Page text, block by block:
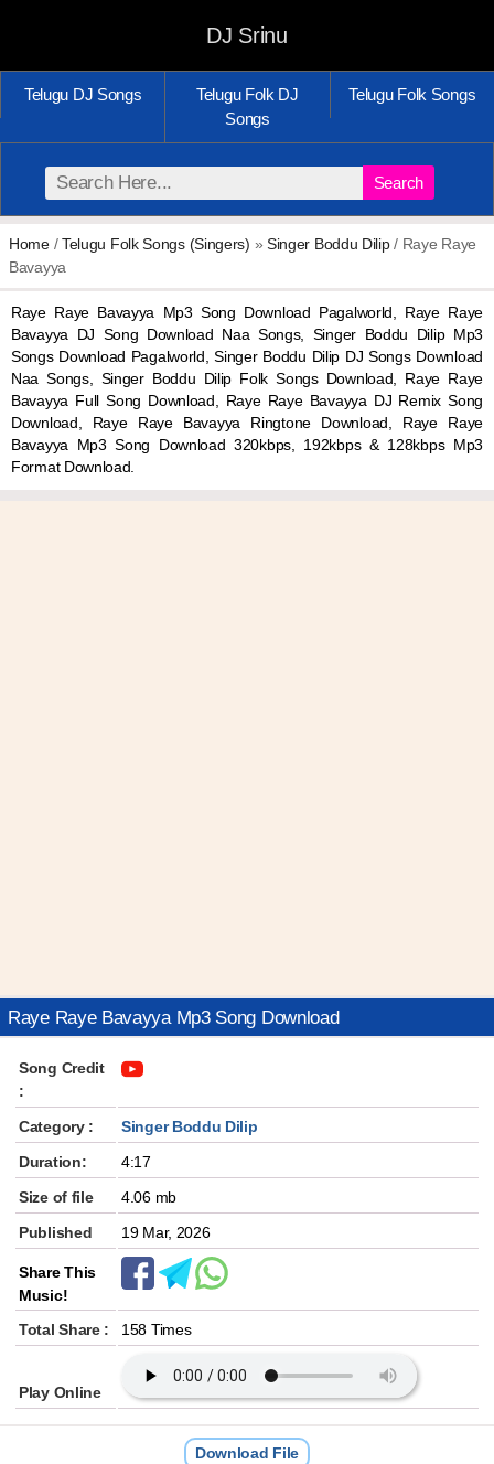
DJ Srinu
Telugu DJ Songs
Telugu Folk DJ
Songs
Telugu Folk Songs
Search
Home/Telugu Folk Songs (Singers) » Singer Boddu Dilip/ Raye Raye
Bavayya
Raye Raye Bavayya Mp3 Song Download Pagalworld, Raye Raye
Bavayya DJ Song Download Naa Songs, Singer Boddu Dilip Mp3
Songs Download Pagalworld, Singer Boddu Dilip DJ Songs Download
Naa Songs, Singer Boddu Dilip Folk Songs Download, Raye Raye
Bavayya Full Song Download, Raye Raye Bavayya DJ Remix Song
Download, Raye Raye Bavayya Ringtone Download, Raye Raye
Bavayya Mp3 Song Download 320kbps, 192kbps & 128kbps Mp3
Format Download.
Raye Raye Bavayya Mp3 Song Download
Song Credit
:
Category :
Singer Boddu Dilip
Duration:
4:17
Size of file
4.06 mb
Published
19 Mar, 2026
Share This
Music!
Total Share :
158 Times
Play Online
Download File